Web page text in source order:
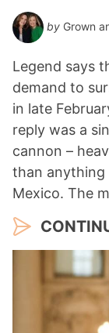
by Grown
Legend says
demand to
in late
reply was a
cannon –
than
Mexico. The